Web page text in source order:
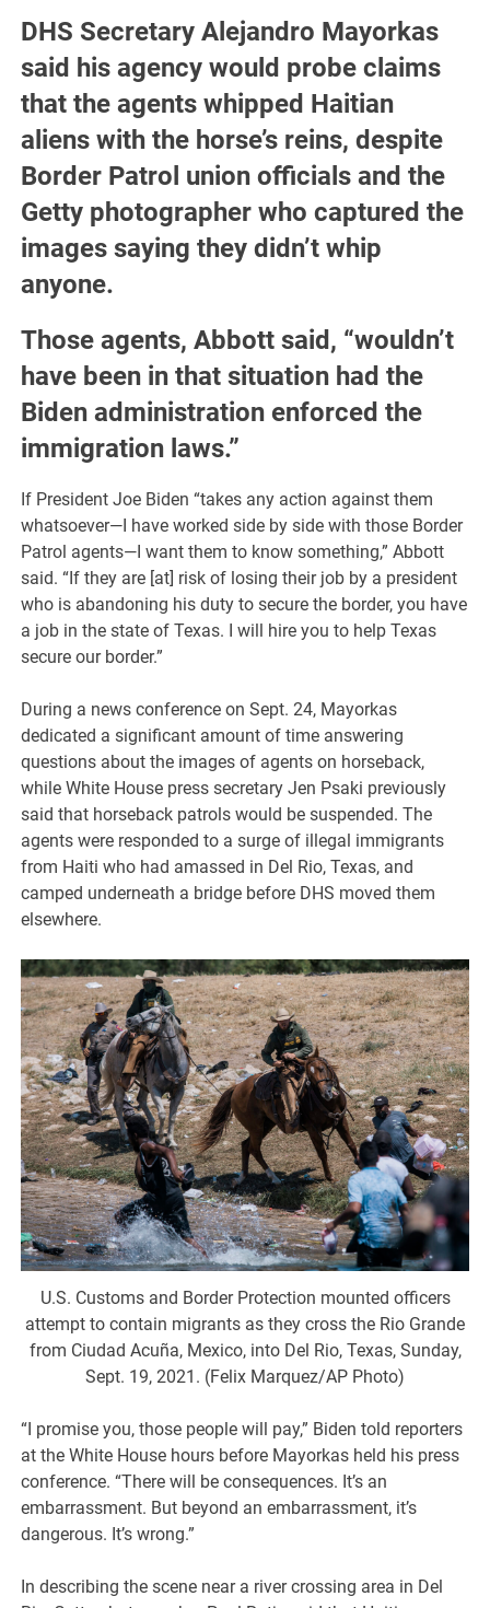
DHS Secretary Alejandro Mayorkas
said his agency would probe claims
that the agents whipped Haitian
aliens with the horse’s reins, despite
Border Patrol union officials and the
Getty photographer who captured the
images saying they didn’t whip
anyone.
Those agents, Abbott said, “wouldn’t
have been in that situation had the
Biden administration enforced the
immigration laws.”
If President Joe Biden “takes any action against them
whatsoever—I have worked side by side with those Border
Patrol agents—I want them to know something,” Abbott
said. “If they are [at] risk of losing their job by a president
who is abandoning his duty to secure the border, you have
a job in the state of Texas. I will hire you to help Texas
secure our border.”
During a news conference on Sept. 24, Mayorkas
dedicated a significant amount of time answering
questions about the images of agents on horseback,
while White House press secretary Jen Psaki previously
said that horseback patrols would be suspended. The
agents were responded to a surge of illegal immigrants
from Haiti who had amassed in Del Rio, Texas, and
camped underneath a bridge before DHS moved them
elsewhere.
U.S. Customs and Border Protection mounted officers
attempt to contain migrants as they cross the Rio Grande
from Ciudad Acuña, Mexico, into Del Rio, Texas, Sunday,
Sept. 19, 2021. (Felix Marquez/AP Photo)
“I promise you, those people will pay,” Biden told reporters
at the White House hours before Mayorkas held his press
conference. “There will be consequences. It’s an
embarrassment. But beyond an embarrassment, it’s
dangerous. It’s wrong.”
In describing the scene near a river crossing area in Del